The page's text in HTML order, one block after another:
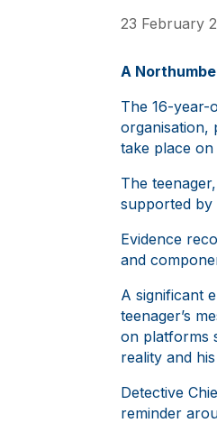
23 February
A
The 16-year-
organisation,
take place
The
supported by
Evidence
and
A significant
teenager’s
on platforms
reality and
Detective
reminder